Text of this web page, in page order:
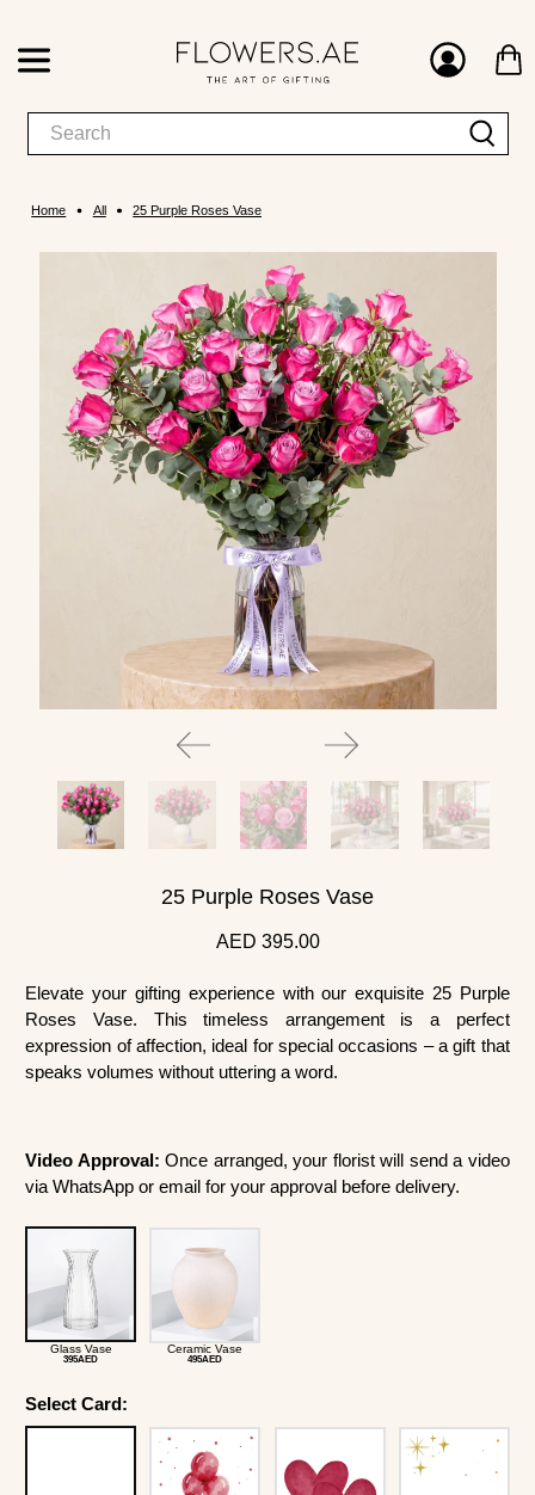
Home All 25 Purple Roses Vase
25 Purple Roses Vase
AED 395.00
Elevate your gifting experience with our exquisite 25 Purple
Roses Vase. This timeless arrangement is a perfect
expression of affection, ideal for special occasions – a gift that
speaks volumes without uttering a word.
Video Approval: Once arranged, your florist will send a video
via WhatsApp or email for your approval before delivery.
Glass Vase
395AED
Ceramic Vase
495AED
Select Card: